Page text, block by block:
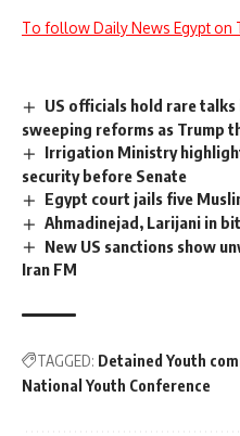
To follow Daily News Egypt on
US officials hold rare talks
sweeping reforms as Trump
Irrigation Ministry
security before Senate
Egypt court jails five
Ahmadinejad, Larijani in
New US sanctions show
Iran FM
TAGGED: Detained Youth
National Youth Conference